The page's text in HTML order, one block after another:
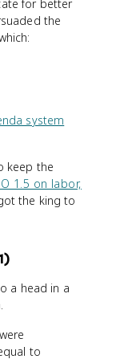
for better
the
system
keep the
1.5 on labor,
the king to
a head in a
to